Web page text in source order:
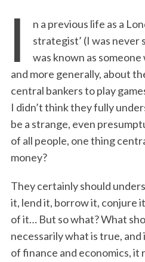
I
n a previous life as a
strategist’ (I was never
was known as
and more generally, about
central bankers to play
I didn’t think they fully
be a strange, even
of all people, one thing
money?
They certainly should
it, lend it, borrow it, conjure
of it… But so what? What
necessarily what is true,
of finance and economics, it